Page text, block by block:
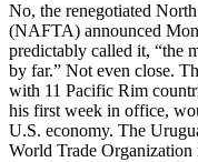
No, the renegotiated
(NAFTA) announced
predictably called it, “the
by far.” Not even close.
with 11 Pacific Rim
his first week in office,
U.S. economy. The
World Trade Organization